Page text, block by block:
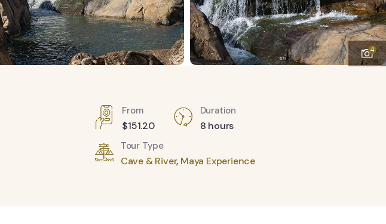
4
From
$151.20
Duration
8 hours
Tour Type
Cave & River, Maya Experience